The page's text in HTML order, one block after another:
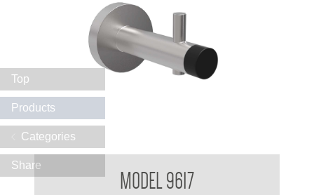
Partition Mounted Coat Hook With Bumper 9600 9700
MODEL 9617
Top
Products
Categories
Share